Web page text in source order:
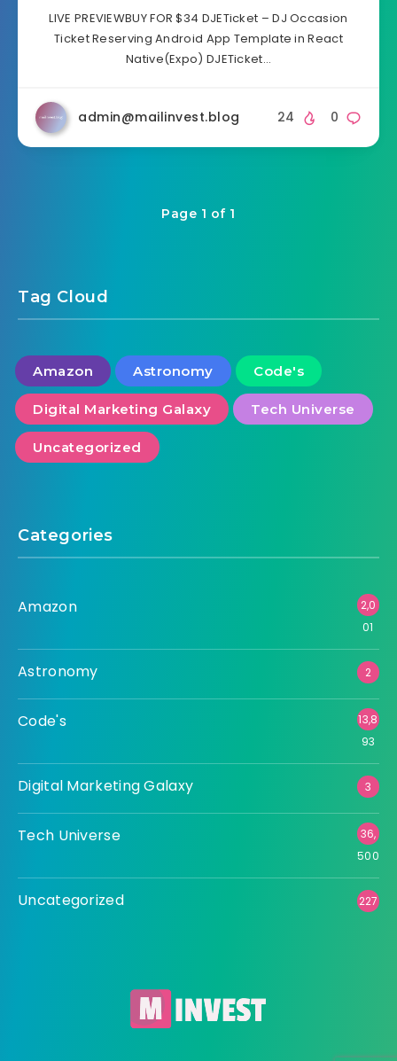
LIVE PREVIEWBUY FOR $34 DJETicket – DJ Occasion
Ticket Reserving Android App Template in React
Native(Expo) DJETicket…
admin@mailinvest.blog 0
24
Page 1 of 1
Tag Cloud
Amazon Astronomy Code's
Digital Marketing Galaxy Tech Universe
Uncategorized
Categories
Amazon
2,0
01
Astronomy 2
Code's
13,8
93
Digital Marketing Galaxy 3
Tech Universe
36,
500
Uncategorized 227